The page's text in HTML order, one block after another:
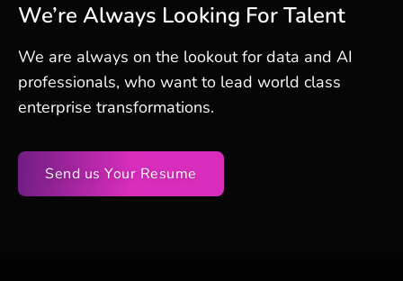
We’re Always Looking For Talent
We are always on the lookout for data and AI
professionals, who want to lead world class
enterprise transformations.
Send us Your Resume